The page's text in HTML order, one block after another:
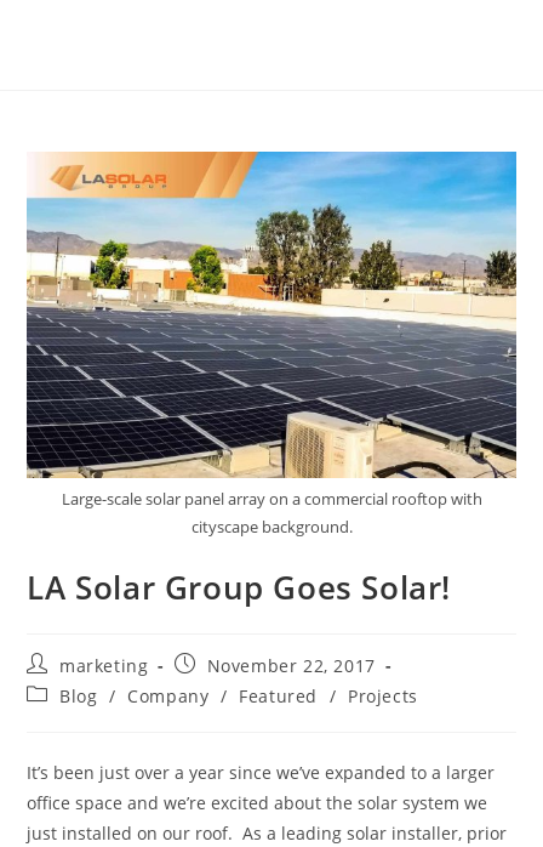
Large-scale solar panel array on a commercial rooftop with
cityscape background.
LA Solar Group Goes Solar!
marketing
November 22, 2017
Blog / Company / Featured / Projects
It’s been just over a year since we’ve expanded to a larger
office space and we’re excited about the solar system we
just installed on our roof. As a leading solar installer, prior